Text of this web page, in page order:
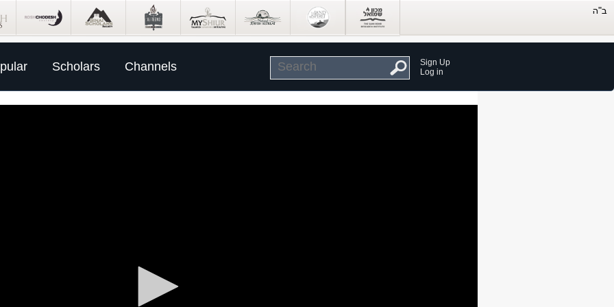
Scholars Channels
Sign Up
Log in